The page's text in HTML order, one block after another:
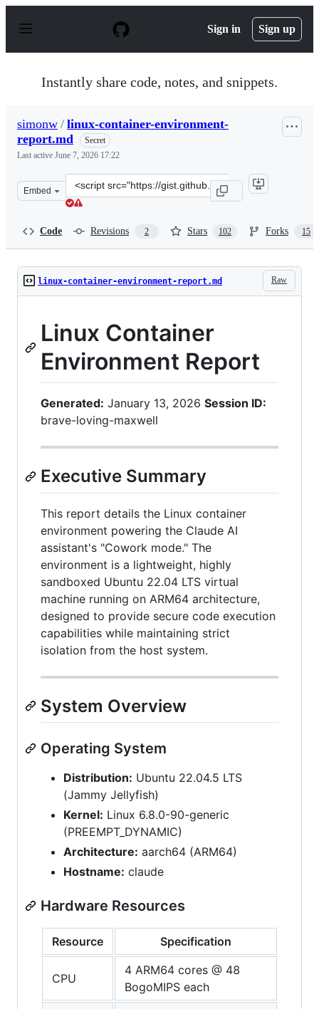
p
Sign in Sign up
Instantly share code, notes, and snippets.
simonw / linux-container-environment-
report.md
Secret
Last active June 7, 2026 17:22
Embed
Clone
this
Code Revisions 2 Stars 102 Forks 15
Raw
linux-container-environment-report.md
Linux Container
Environment Report
Generated: January 13, 2026 Session ID:
brave-loving-maxwell
Executive Summary
This report details the Linux container
environment powering the Claude AI
assistant's "Cowork mode." The
environment is a lightweight, highly
sandboxed Ubuntu 22.04 LTS virtual
machine running on ARM64 architecture,
designed to provide secure code execution
capabilities while maintaining strict
isolation from the host system.
System Overview
Operating System
Distribution: Ubuntu 22.04.5 LTS
(Jammy Jellyfish)
Kernel: Linux 6.8.0-90-generic
(PREEMPT_DYNAMIC)
Architecture: aarch64 (ARM64)
Hostname: claude
Hardware Resources
Resource Specification
CPU
4 ARM64 cores @ 48
BogoMIPS each